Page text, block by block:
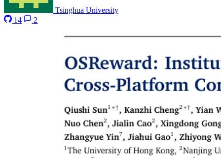
Tsinghua University
14
2